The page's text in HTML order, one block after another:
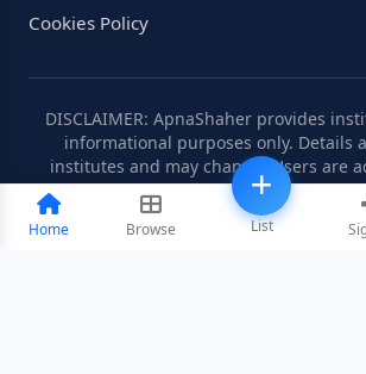
Home Browse List
Cookies Policy
DISCLAIMER: ApnaShaher provides
informational purposes only. Details
institutes and may change. Users are
information